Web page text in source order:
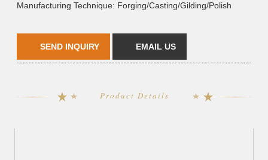
Manufacturing Technique: Forging/Casting/Gilding/Polish
SEND INQUIRY EMAIL US
Product Details